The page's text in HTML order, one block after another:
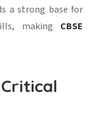
a strong base for
making CBSE